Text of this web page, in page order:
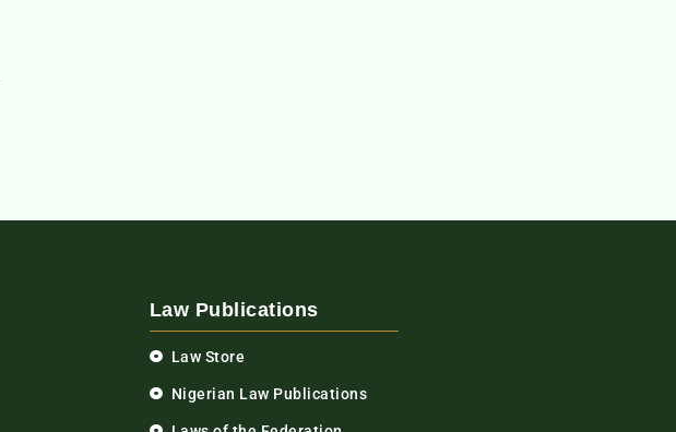
Law Publications
Law Store
Nigerian Law Publications